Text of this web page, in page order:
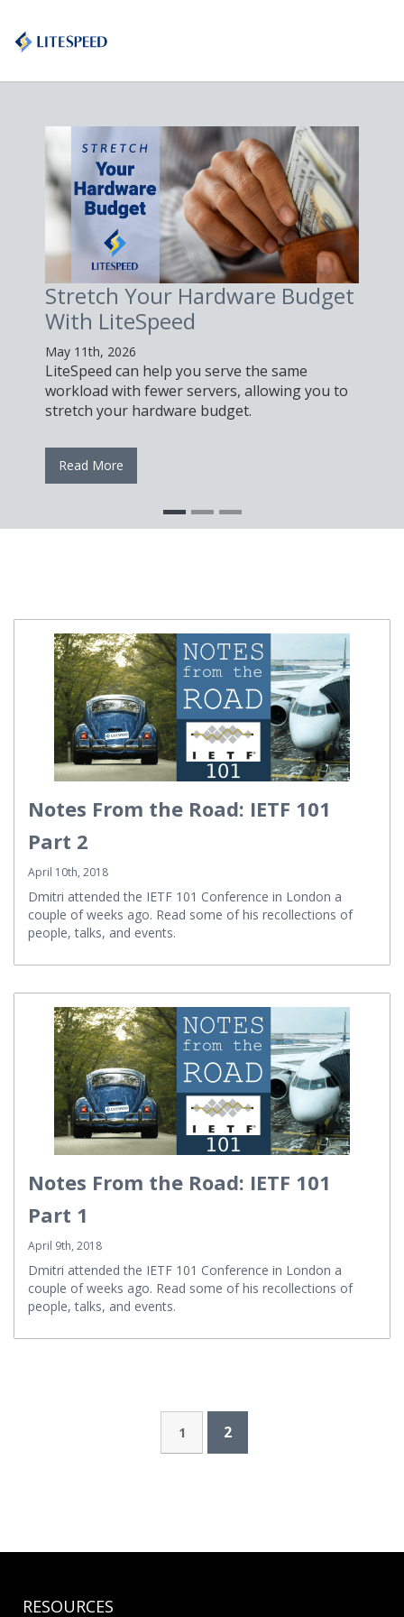
Stretch Your Hardware Budget
With LiteSpeed
May 11th, 2026
LiteSpeed can help you serve the same
workload with fewer servers, allowing you to
stretch your hardware budget.
Read More
Notes From the Road: IETF 101
Part 2
April 10th, 2018
Dmitri attended the IETF 101 Conference in London a
couple of weeks ago. Read some of his recollections of
people, talks, and events.
Notes From the Road: IETF 101
Part 1
April 9th, 2018
Dmitri attended the IETF 101 Conference in London a
couple of weeks ago. Read some of his recollections of
people, talks, and events.
1 2
RESOURCES